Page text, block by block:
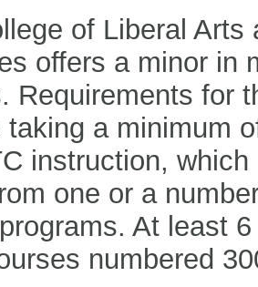
of Liberal Arts
offers a minor in
Requirements for
taking a minimum
instruction, which
one or a
At least
numbered